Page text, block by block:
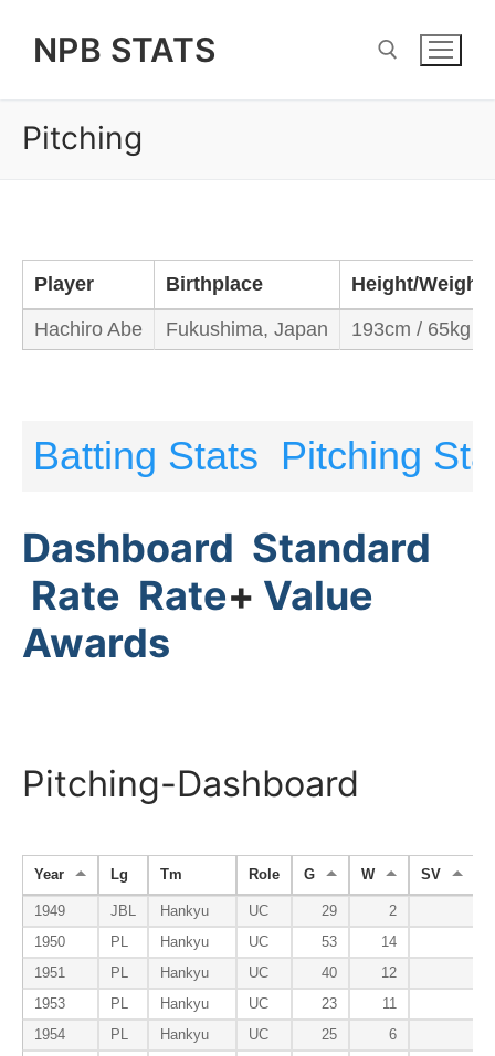
NPB STATS
Pitching
Player Birthplace Height/Weight
Hachiro Abe Fukushima, Japan 193cm / 65kg
Batting Stats Pitching
Dashboard Standard
Rate Rate+ Value
Awards
Pitching-Dashboard
Year Lg Tm Role G W SV
1949 JBL Hankyu UC 29
2
1950
PL Hankyu UC 53
14
1951
PL Hankyu UC 40
12
1953
PL Hankyu UC 23
11
1954
PL Hankyu UC 25
6